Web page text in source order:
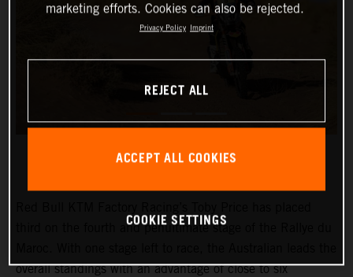
third on the fourth and penultimate stage of the Rallye du
overall standings with an advantage of close to six
marketing efforts. Cookies can also be rejected.
Privacy Policy Imprint
REJECT ALL
ACCEPT ALL COOKIES
COOKIE SETTINGS